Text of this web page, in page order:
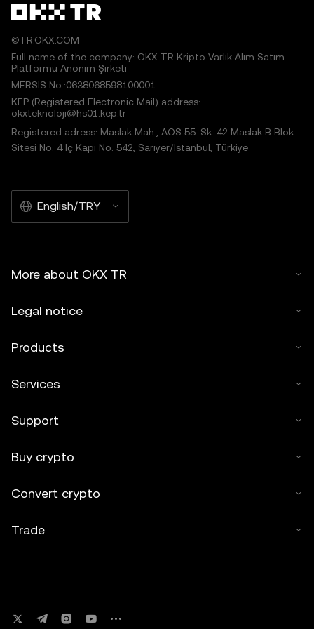
©TR.OKX.COM
Full name of the company: OKX TR Kripto Varlık Alım Satım
Platformu Anonim Şirketi
MERSIS No.:0638068598100001
KEP (Registered Electronic Mail) address:
okxteknoloji@hs01.kep.tr
Registered adress: Maslak Mah., AOS 55. Sk. 42 Maslak B Blok
Sitesi No: 4 İç Kapı No: 542, Sarıyer/İstanbul, Türkiye
English/TRY
More about OKX TR
Legal notice
Products
Services
Support
Buy crypto
Convert crypto
Trade